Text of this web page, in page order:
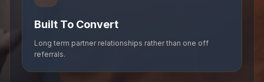
Built To Convert
Long term partner relationships rather than one off
referrals.